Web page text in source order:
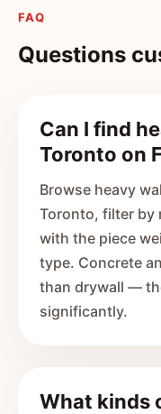
FAQ
Questions
Can I find
Toronto on
Browse heavy
Toronto, filter by
with the piece
type. Concrete
than drywall —
significantly.
What kinds